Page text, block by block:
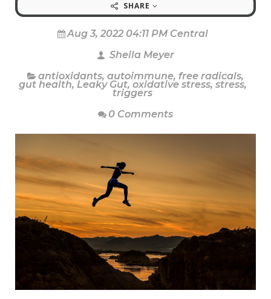
SHARE
Aug 3, 2022 04:11 PM Central
Sheila Meyer
antioxidants, autoimmune, free radicals,
gut health, Leaky Gut, oxidative stress, stress,
triggers
0 Comments